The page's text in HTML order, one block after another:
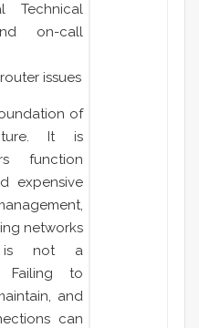
Technical
on-call
issues
of
It is
function
expensive
networks
is not a
Failing to
and
can